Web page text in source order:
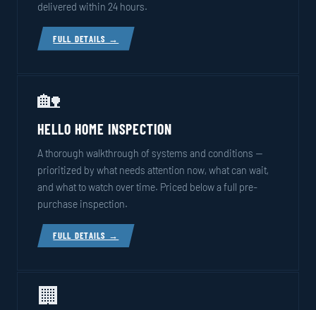
delivered within 24 hours.
FULL DETAILS →
🏡
HELLO HOME INSPECTION
A thorough walkthrough of systems and conditions —
prioritized by what needs attention now, what can wait,
and what to watch over time. Priced below a full pre-
purchase inspection.
FULL DETAILS →
🏢